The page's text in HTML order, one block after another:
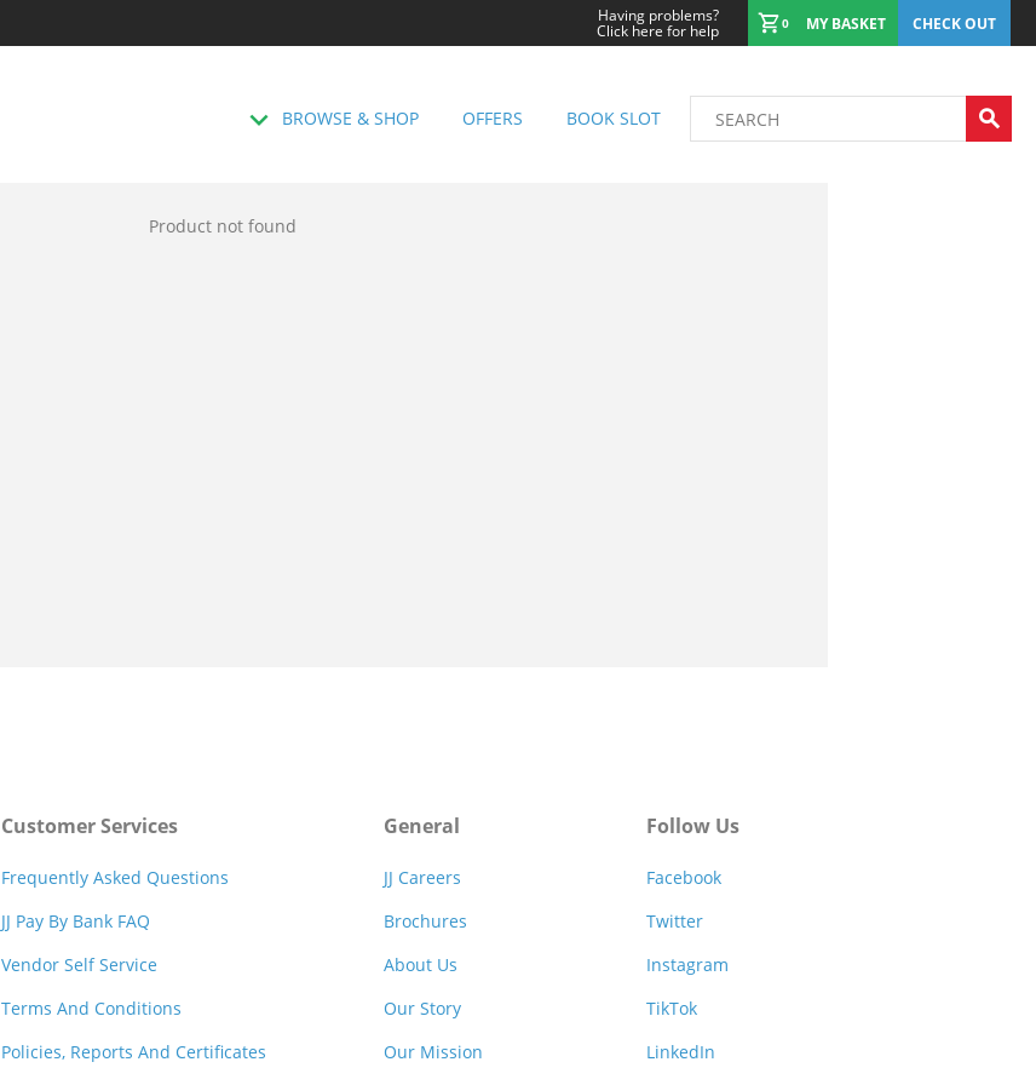
Having problems?
Click here for help 0 MY BASKET CHECK OUT
BROWSE & SHOP OFFERS BOOK SLOT
Product not found
Customer Services
Frequently Asked Questions
JJ Pay By Bank FAQ
Vendor Self Service
Terms And Conditions
Policies, Reports And Certificates
General
JJ Careers
Brochures
About Us
Our Story
Our Mission
Follow Us
Facebook
Twitter
Instagram
TikTok
LinkedIn